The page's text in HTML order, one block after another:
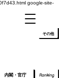
google-site-
Ranking
内閣・官庁
その他